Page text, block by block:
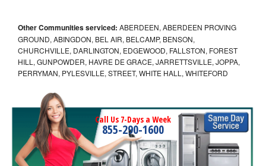
Other Communities serviced: ABERDEEN, ABERDEEN PROVING
GROUND, ABINGDON, BEL AIR, BELCAMP, BENSON,
CHURCHVILLE, DARLINGTON, EDGEWOOD, FALLSTON, FOREST
HILL, GUNPOWDER, HAVRE DE GRACE, JARRETTSVILLE, JOPPA,
PERRYMAN, PYLESVILLE, STREET, WHITE HALL, WHITEFORD
Call Us 7-Days a Week
855-290-1600